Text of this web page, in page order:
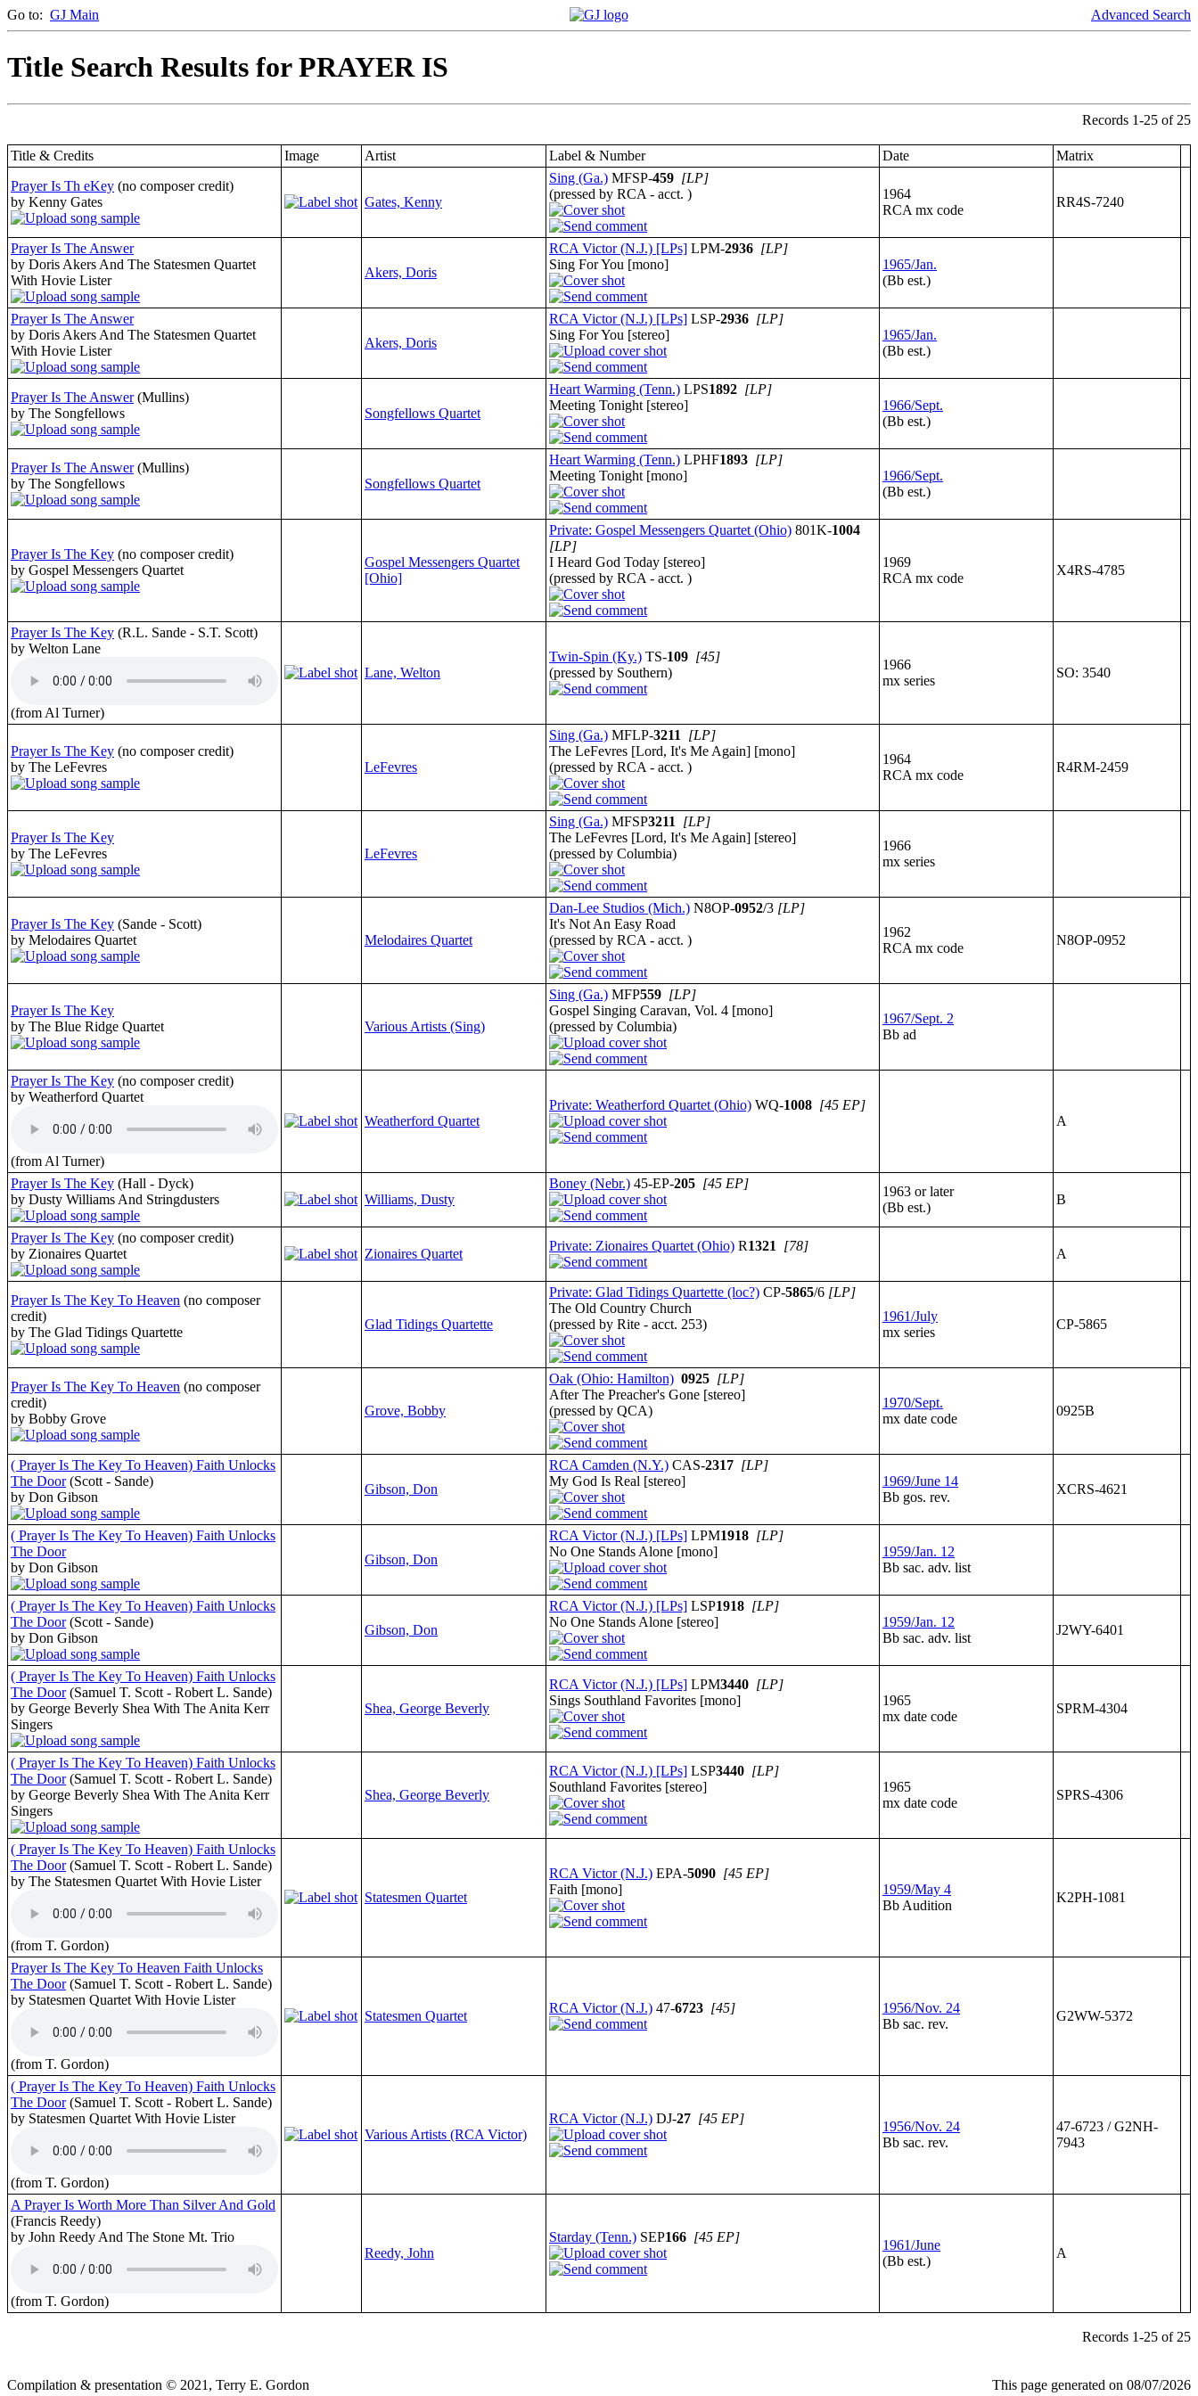
Go to: GJ Main Advanced Search
Title Search Results for PRAYER IS
Records 1-25 of 25
Title & Credits Image Artist Label & Number Date
Matrix
Prayer Is Th eKey (no composer credit)
by Kenny Gates
Gates, Kenny
Sing (Ga.) MFSP-459 [LP]
(pressed by RCA - acct. )
1964
RCA mx code
RR4S-7240
Prayer Is The Answer
by Doris Akers And The Statesmen Quartet
With Hovie Lister
Akers, Doris
RCA Victor (N.J.) [LPs] LPM-2936 [LP]
Sing For You [mono]
1965/Jan.
(Bb est.)
Prayer Is The Answer
by Doris Akers And The Statesmen Quartet
With Hovie Lister
Akers, Doris
RCA Victor (N.J.) [LPs] LSP-2936 [LP]
Sing For You [stereo]
1965/Jan.
(Bb est.)
Prayer Is The Answer (Mullins)
by The Songfellows
Songfellows Quartet
Heart Warming (Tenn.) LPS1892 [LP]
Meeting Tonight [stereo]
1966/Sept.
(Bb est.)
Prayer Is The Answer (Mullins)
by The Songfellows
Songfellows Quartet
Heart Warming (Tenn.) LPHF1893 [LP]
Meeting Tonight [mono]
1966/Sept.
(Bb est.)
Prayer Is The Key (no composer credit)
by Gospel Messengers Quartet
Gospel Messengers Quartet
[Ohio]
Private: Gospel Messengers Quartet (Ohio) 801K-1004
[LP]
I Heard God Today [stereo]
(pressed by RCA - acct. )
1969
RCA mx code
X4RS-4785
Prayer Is The Key (R.L. Sande - S.T. Scott)
by Welton Lane
(from Al Turner)
Lane, Welton
Twin-Spin (Ky.) TS-109 [45]
(pressed by Southern)
1966
mx series
SO: 3540
Prayer Is The Key (no composer credit)
by The LeFevres
LeFevres
Sing (Ga.) MFLP-3211
[LP]
The LeFevres [Lord, It's Me Again] [mono]
(pressed by RCA - acct. )
1964
RCA mx code
R4RM-2459
Prayer Is The Key
by The LeFevres
LeFevres
Sing (Ga.) MFSP3211
[LP]
The LeFevres [Lord, It's Me Again] [stereo]
(pressed by Columbia)
1966
mx series
Prayer Is The Key (Sande - Scott)
by Melodaires Quartet
Melodaires Quartet
Dan-Lee Studios (Mich.) N8OP-0952/3 [LP]
It's Not An Easy Road
(pressed by RCA - acct. )
1962
RCA mx code
N8OP-0952
Prayer Is The Key
by The Blue Ridge Quartet
Various Artists (Sing)
Sing (Ga.) MFP559 [LP]
Gospel Singing Caravan, Vol. 4 [mono]
(pressed by Columbia)
1967/Sept. 2
Bb ad
Prayer Is The Key (no composer credit)
by Weatherford Quartet
(from Al Turner)
Weatherford Quartet
Private: Weatherford Quartet (Ohio) WQ-1008 [45 EP]
A
Prayer Is The Key (Hall - Dyck)
by Dusty Williams And Stringdusters
Williams, Dusty
Boney (Nebr.) 45-EP-205 [45 EP]
1963 or later
(Bb est.)
B
Prayer Is The Key (no composer credit)
by Zionaires Quartet
Zionaires Quartet
Private: Zionaires Quartet (Ohio) R1321 [78]
A
Prayer Is The Key To Heaven (no composer
credit)
by The Glad Tidings Quartette
Glad Tidings Quartette
Private: Glad Tidings Quartette (loc?) CP-5865/6 [LP]
The Old Country Church
(pressed by Rite - acct. 253)
1961/July
mx series
CP-5865
Prayer Is The Key To Heaven (no composer
credit)
by Bobby Grove
Grove, Bobby
Oak (Ohio: Hamilton) 0925 [LP]
After The Preacher's Gone [stereo]
(pressed by QCA)
1970/Sept.
mx date code
0925B
( Prayer Is The Key To Heaven) Faith Unlocks
The Door (Scott - Sande)
by Don Gibson
Gibson, Don
RCA Camden (N.Y.) CAS-2317 [LP]
My God Is Real [stereo]
1969/June 14
Bb gos. rev.
XCRS-4621
( Prayer Is The Key To Heaven) Faith Unlocks
The Door
by Don Gibson
Gibson, Don
RCA Victor (N.J.) [LPs] LPM1918 [LP]
No One Stands Alone [mono]
1959/Jan. 12
Bb sac. adv. list
( Prayer Is The Key To Heaven) Faith Unlocks
The Door (Scott - Sande)
by Don Gibson
Gibson, Don
RCA Victor (N.J.) [LPs] LSP1918 [LP]
No One Stands Alone [stereo]
1959/Jan. 12
Bb sac. adv. list
J2WY-6401
( Prayer Is The Key To Heaven) Faith Unlocks
The Door (Samuel T. Scott - Robert L. Sande)
by George Beverly Shea With The Anita Kerr
Singers
Shea, George Beverly
RCA Victor (N.J.) [LPs] LPM3440 [LP]
Sings Southland Favorites [mono]
1965
mx date code
SPRM-4304
( Prayer Is The Key To Heaven) Faith Unlocks
The Door (Samuel T. Scott - Robert L. Sande)
by George Beverly Shea With The Anita Kerr
Singers
Shea, George Beverly
RCA Victor (N.J.) [LPs] LSP3440 [LP]
Southland Favorites [stereo]
1965
mx date code
SPRS-4306
( Prayer Is The Key To Heaven) Faith Unlocks
The Door (Samuel T. Scott - Robert L. Sande)
by The Statesmen Quartet With Hovie Lister
(from T. Gordon)
Statesmen Quartet
RCA Victor (N.J.) EPA-5090 [45 EP]
Faith [mono]
1959/May 4
Bb Audition
K2PH-1081
Prayer Is The Key To Heaven Faith Unlocks
The Door (Samuel T. Scott - Robert L. Sande)
by Statesmen Quartet With Hovie Lister
(from T. Gordon)
Statesmen Quartet
RCA Victor (N.J.) 47-6723 [45]
1956/Nov. 24
Bb sac. rev.
G2WW-5372
( Prayer Is The Key To Heaven) Faith Unlocks
The Door (Samuel T. Scott - Robert L. Sande)
by Statesmen Quartet With Hovie Lister
(from T. Gordon)
Various Artists (RCA Victor)
RCA Victor (N.J.) DJ-27 [45 EP]
1956/Nov. 24
Bb sac. rev.
47-6723 / G2NH-
7943
A Prayer Is Worth More Than Silver And Gold
(Francis Reedy)
by John Reedy And The Stone Mt. Trio
(from T. Gordon)
Reedy, John
Starday (Tenn.) SEP166 [45 EP]
1961/June
(Bb est.)
A
Records 1-25 of 25
Compilation & presentation © 2021, Terry E. Gordon This page generated on 08/07/2026